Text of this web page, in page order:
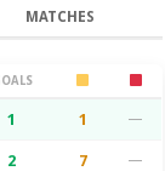
MATCHES
1 1 —
2 7 —